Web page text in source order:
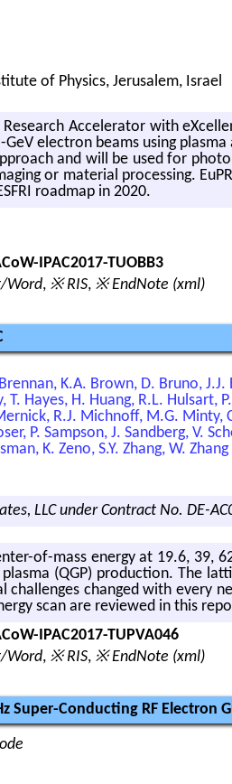
of Physics, Jerusalem, Israel
Re­search Ac­cel­er­a­tor with
elec­tron beams using
and will be used for
or ma­te­r­ial pro­cess­ing.
roadmap in 2020.
IPAC2017-TUOBB3
Word, ※ RIS, ※ EndNote (xml)
K.A. Brown, D. Bruno,
Hayes, H. Huang, R.L. Hulsart,
R.J. Michnoff, M.G. Minty,
P. Sampson, J. Sandberg, V.
K. Zeno, S.Y. Zhang, W. Zhang
LLC under Contract No. DE-
of-mass en­ergy at 19.6, 39,
(QGP) pro­duc­tion. The
changed with every
scan are re­viewed in this
IPAC2017-TUPVA046
Word, ※ RIS, ※ EndNote (xml)
Conducting RF Electron